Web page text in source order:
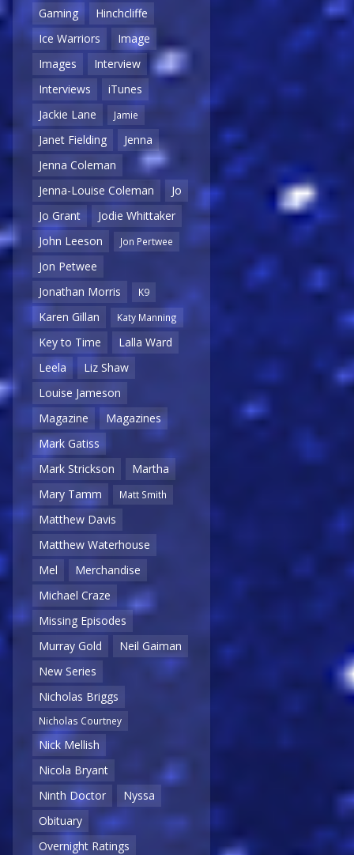
Gaming
Hinchcliffe
Ice Warriors
Image
Images
Interview
Interviews
iTunes
Jackie Lane
Jamie
Janet Fielding
Jenna
Jenna Coleman
Jenna-Louise Coleman
Jo
Jo Grant
Jodie Whittaker
John Leeson
Jon Pertwee
Jon Petwee
Jonathan Morris
K9
Karen Gillan Katy Manning
Key to Time
Lalla Ward
Leela
Liz Shaw
Louise Jameson
Magazine
Magazines
Mark Gatiss
Mark Strickson
Martha
Mary Tamm
Matt Smith
Matthew Davis
Matthew Waterhouse
Mel
Merchandise
Michael Craze
Missing Episodes
Murray Gold
Neil Gaiman
New Series
Nicholas Briggs
Nicholas Courtney
Nick Mellish
Nicola Bryant
Ninth Doctor
Nyssa
Obituary
Overnight Ratings